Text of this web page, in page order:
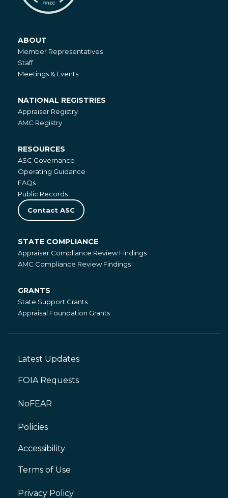
About
ABOUT
Member Representatives
Staff
Meetings & Events
National
Registries
NATIONAL REGISTRIES
Appraiser Registry
AMC Registry
Resources
RESOURCES
ASC Governance
Operating Guidance
FAQs
Public Records
Contact ASC
State
Compliance
STATE COMPLIANCE
Appraiser Compliance Review Findings
AMC Compliance Review Findings
Grants
GRANTS
State Support Grants
Appraisal Foundation Grants
Footer
Latest Updates
FOIA Requests
NoFEAR
Policies
Footer
Accessibility
Terms of Use
Privacy Policy